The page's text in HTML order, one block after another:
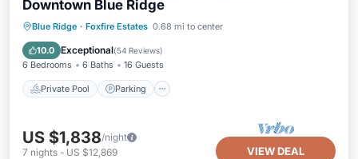
Downtown Blue Ridge
Blue Ridge · Foxfire Estates 0.68 mi to center
10.0 Exceptional(54 Reviews)
6 Bedrooms 6 Baths 16 Guests
Private Pool Parking
Private Pool Parking
Pool
Balcony/Terrace
US $1,838/night
7 nights - US $12,869 VIEW DEAL